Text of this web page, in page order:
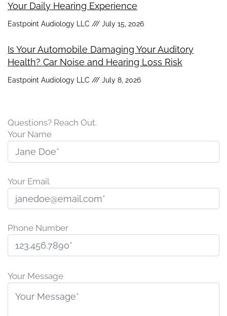
Your Daily Hearing Experience
Eastpoint Audiology LLC July 15, 2026
Is Your Automobile Damaging Your Auditory
Health? Car Noise and Hearing Loss Risk
Eastpoint Audiology LLC July 8, 2026
Questions? Reach Out.
Your Name
Your Email
Phone Number
l
Your Message